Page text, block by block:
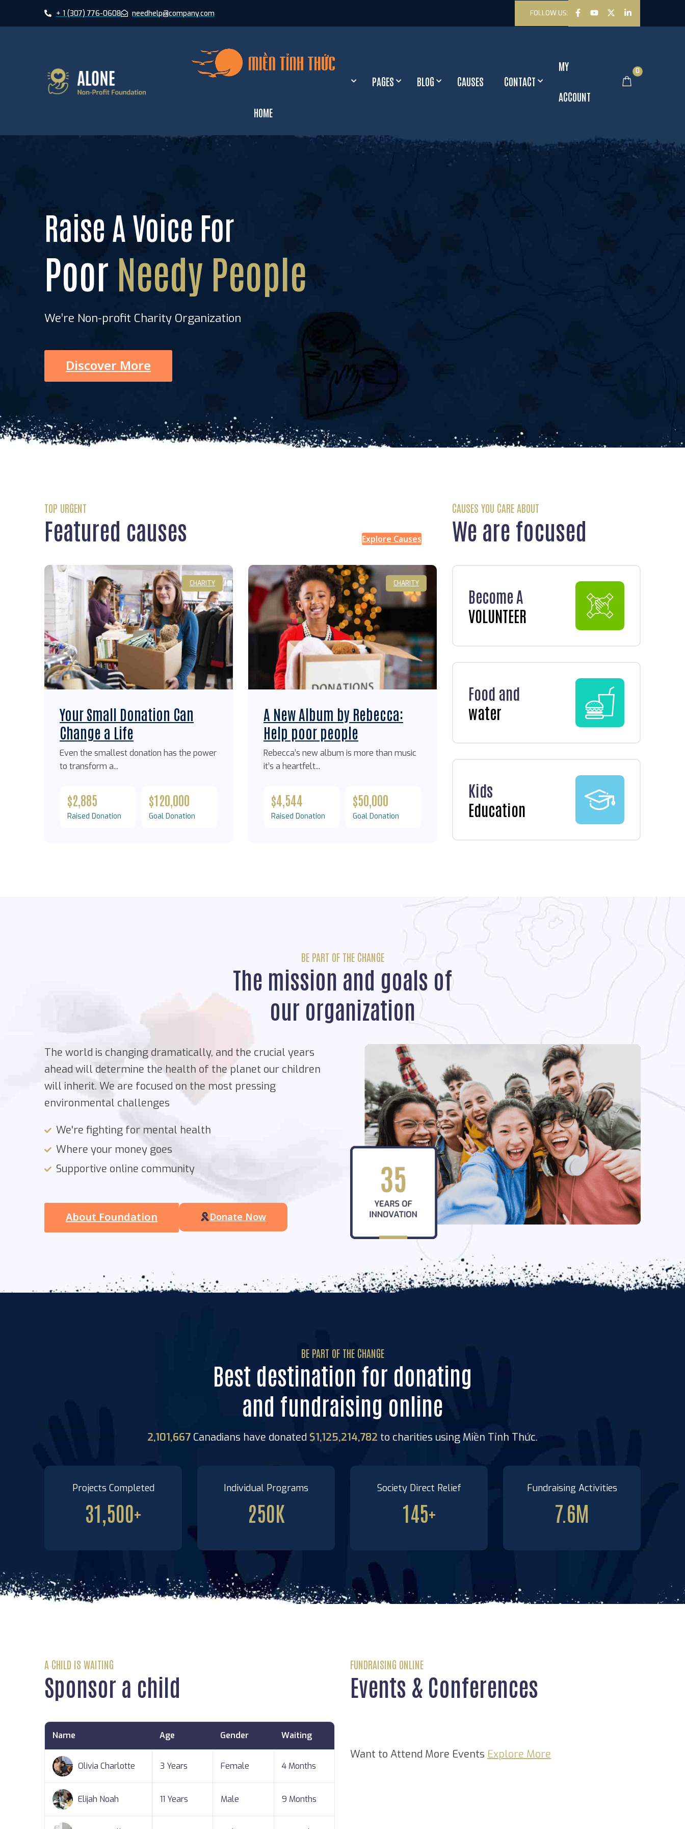
+ 1 (307) 776-0608 needhelp@company.com FOLLOW US:
HOME
xHome Nevado
xHome Taboche
PAGES BLOG CAUSES CONTACT
MY
ACCOUNT
0
Raise A Voice For
Poor Needy People
We’re Non-profit Charity Organization
Discover More
TOP URGENT
Featured causes Explore Causes
CHARITY
Your Small Donation Can
Change a Life
Even the smallest donation has the power
to transform a...
$2,885
Raised Donation
$120,000
Goal Donation
CHARITY
A New Album by Rebecca:
Help poor people
Rebecca’s new album is more than music
it’s a heartfelt...
$4,544
Raised Donation
$50,000
Goal Donation
CAUSES YOU CARE ABOUT
We are focused
Become A
VOLUNTEER
Food and
water
Kids
Education
BE PART OF THE CHANGE
The mission and goals of
our organization
The world is changing dramatically, and the crucial years
ahead will determine the health of the planet our children
will inherit. We are focused on the most pressing
environmental challenges
We're fighting for mental health
Where your money goes
Supportive online community
About Foundation Donate Now
BE PART OF THE CHANGE
Best destination for donating
and fundraising online
2,101,667 Canadians have donated $1,125,214,782 to charities using Miền Tỉnh Thức.
Projects Completed
31,500+
Individual Programs
250K
Society Direct Relief
145+
Fundraising Activities
7.6M
A CHILD IS WAITING
Sponsor a child
Name Age Gender Waiting
Olivia Charlotte 3 Years Female 4 Months
Elijah Noah 11 Years Male 9 Months
FUNDRAISING ONLINE
Events & Conferences
Want to Attend More Events Explore More